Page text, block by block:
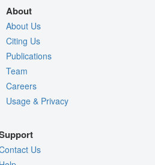
About
About Us
Citing Us
Publications
Team
Careers
Usage & Privacy
Us